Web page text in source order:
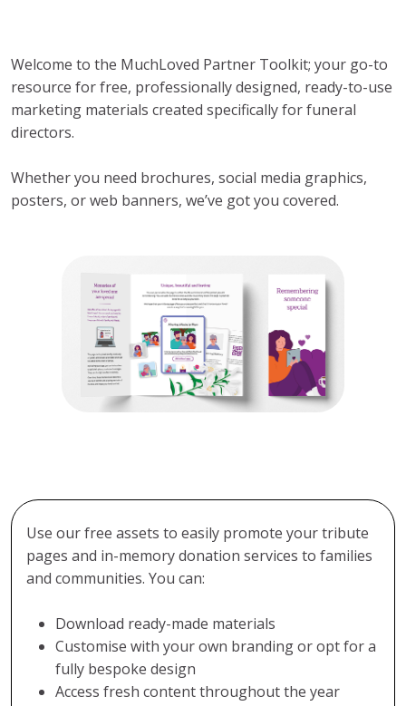
Welcome to the MuchLoved Partner Toolkit; your go-to
resource for free, professionally designed, ready-to-use
marketing materials created specifically for funeral
directors.
Whether you need brochures, social media graphics,
posters, or web banners, we’ve got you covered.
Use our free assets to easily promote your tribute
pages and in-memory donation services to families
and communities. You can:
Download ready-made materials
Customise with your own branding or opt for a
fully bespoke design
Access fresh content throughout the year